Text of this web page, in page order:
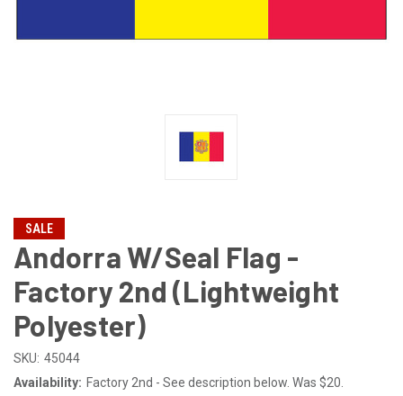
SALE
Andorra W/Seal Flag -
Factory 2nd (Lightweight
Polyester)
SKU: 45044
Availability: Factory 2nd - See description below. Was $20.